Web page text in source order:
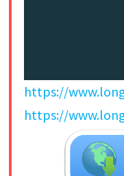
https://
https://